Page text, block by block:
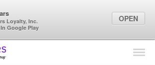
Find Locations
Loyalty, Inc.
In Google Play
OPEN